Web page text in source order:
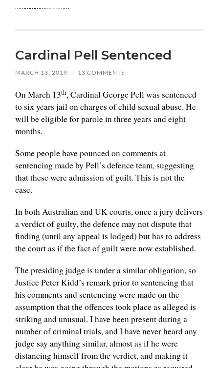
……………………………
Cardinal Pell Sentenced
MARCH 13, 2019 / 13 COMMENTS
On March 13th, Cardinal George Pell was sentenced
to six years jail on charges of child sexual abuse. He
will be eligible for parole in three years and eight
months.
Some people have pounced on comments at
sentencing made by Pell’s defence team, suggesting
that these were admission of guilt. This is not the
case.
In both Australian and UK courts, once a jury delivers
a verdict of guilty, the defence may not dispute that
finding (until any appeal is lodged) but has to address
the court as if the fact of guilt were now established.
The presiding judge is under a similar obligation, so
Justice Peter Kidd’s remark prior to sentencing that
his comments and sentencing were made on the
assumption that the offences took place as alleged is
striking and unusual. I have been present during a
number of criminal trials, and I have never heard any
judge say anything similar, almost as if he were
distancing himself from the verdict, and making it